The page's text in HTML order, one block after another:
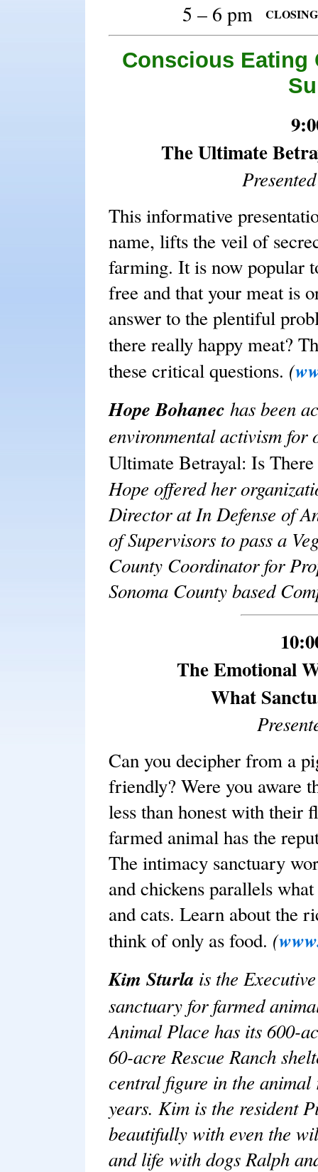
5 – 6 pm
Conscious Eating
The Ultimate
This informative
name, lifts the veil of
farming. It is now popular
free and that your meat is
answer to the plentiful
there really happy meat?
these critical questions. (
Hope Bohanec has been
environmental activism for
Ultimate Betrayal: Is
Hope offered her
Director at In Defense of
of Supervisors to pass a
County Coordinator for
Sonoma County based
The Emotional
What
Can you decipher from a
friendly? Were you aware
less than honest with their
farmed animal has the
The intimacy sanctuary
and chickens parallels
and cats. Learn about the
think of only as food. (
Kim Sturla is the
sanctuary for farmed
Animal Place has its 600-
60-acre Rescue Ranch
central figure in the animal
years. Kim is the resident
beautifully with even the
and life with dogs Ralph